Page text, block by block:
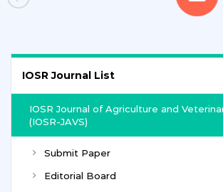
Journals
IOSR Journal List
IOSR Journal of Agriculture and
(IOSR-JAVS)
Submit Paper
Editorial Board